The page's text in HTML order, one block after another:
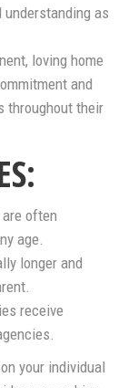
as
loving home
and
throughout their
often
age.
longer and
receive
your individual